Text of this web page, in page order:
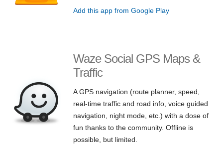
Add this app from Google Play
Waze Social GPS Maps &
Traffic
A GPS navigation (route planner, speed,
real-time traffic and road info, voice guided
navigation, night mode, etc.) with a dose of
fun thanks to the community. Offline is
possible, but limited.